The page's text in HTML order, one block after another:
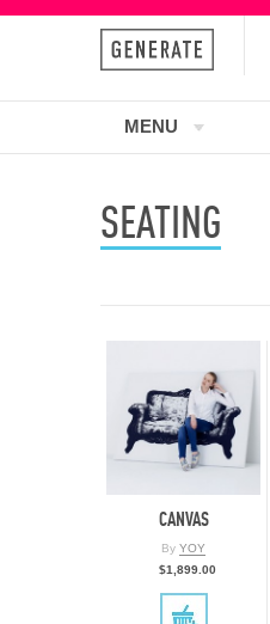
MENU
SEATING
CANVAS
By YOY
$1,899.00